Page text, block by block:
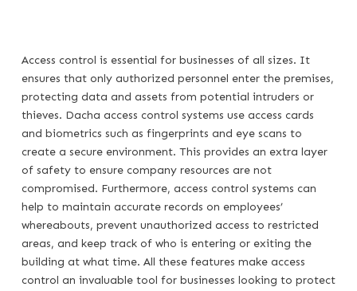
Access control is essential for businesses of all sizes. It
ensures that only authorized personnel enter the premises,
protecting data and assets from potential intruders or
thieves. Dacha access control systems use access cards
and biometrics such as fingerprints and eye scans to
create a secure environment. This provides an extra layer
of safety to ensure company resources are not
compromised. Furthermore, access control systems can
help to maintain accurate records on employees’
whereabouts, prevent unauthorized access to restricted
areas, and keep track of who is entering or exiting the
building at what time. All these features make access
control an invaluable tool for businesses looking to protect